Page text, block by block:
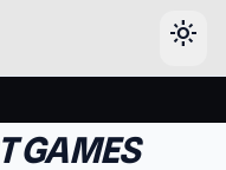
light_mode
GAMES